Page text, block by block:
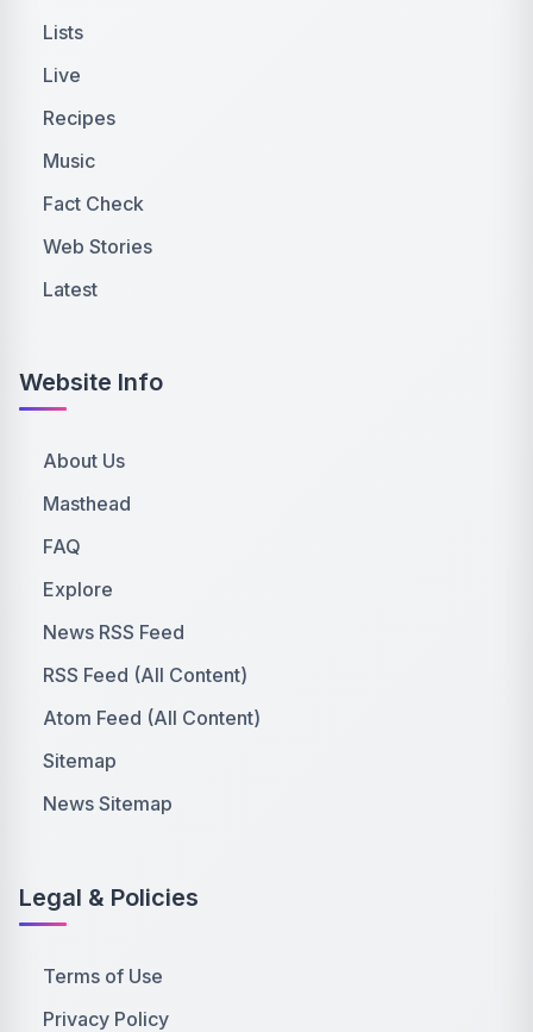
Lists
Live
Recipes
Music
Fact Check
Web Stories
Latest
Website Info
About Us
Masthead
FAQ
Explore
News RSS Feed
RSS Feed (All Content)
Atom Feed (All Content)
Sitemap
News Sitemap
Legal & Policies
Terms of Use
Privacy Policy